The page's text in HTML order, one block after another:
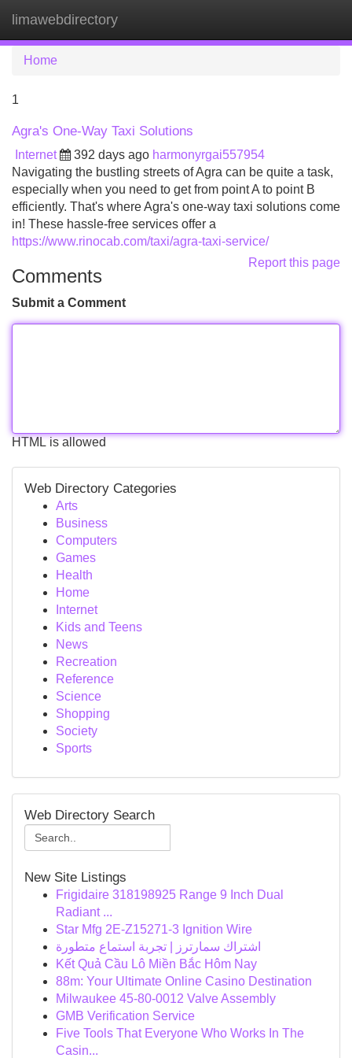
limawebdirectory
Home
1
Agra's One-Way Taxi Solutions
Internet 392 days ago harmonyrgai557954
Navigating the bustling streets of Agra can be quite a task,
especially when you need to get from point A to point B
efficiently. That's where Agra's one-way taxi solutions come
in! These hassle-free services offer a
https://www.rinocab.com/taxi/agra-taxi-service/
Report this page
Comments
Submit a Comment
HTML is allowed
Web Directory Categories
Arts
Business
Computers
Games
Health
Home
Internet
Kids and Teens
News
Recreation
Reference
Science
Shopping
Society
Sports
Web Directory Search
New Site Listings
Frigidaire 318198925 Range 9 Inch Dual
Radiant ...
Star Mfg 2E-Z15271-3 Ignition Wire
اشتراك سمارترز | تجربة استماع متطورة
Kết Quả Cầu Lô Miền Bắc Hôm Nay
88m: Your Ultimate Online Casino Destination
Milwaukee 45-80-0012 Valve Assembly
GMB Verification Service
Five Tools That Everyone Who Works In The
Casin...